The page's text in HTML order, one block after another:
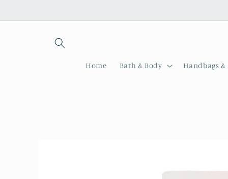
Home Bath & Body Handbags &